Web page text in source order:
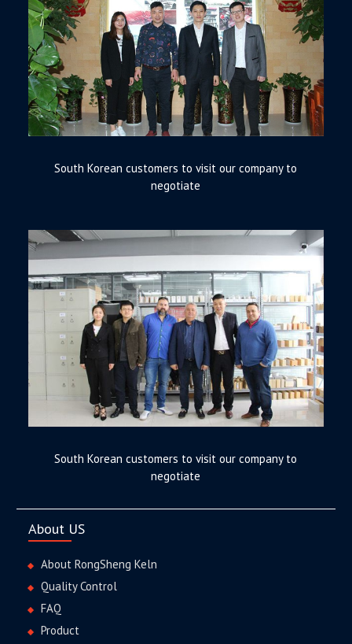
South Korean customers to visit our company to
negotiate
South Korean customers to visit our company to
negotiate
About US
About RongSheng Keln
Quality Control
FAQ
Product